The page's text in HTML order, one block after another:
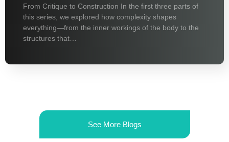
From Critique to Construction In the first three parts of
this series, we explored how complexity shapes
everything—from the inner workings of the body to the
structures that…
See More Blogs